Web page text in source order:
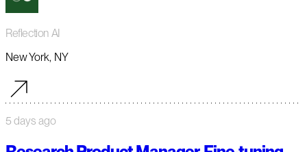
Reflection AI
New York, NY
5 days ago